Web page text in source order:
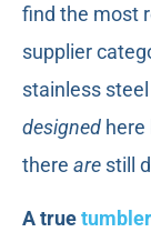
find the most
supplier
stainless
designed here
there are still
A true